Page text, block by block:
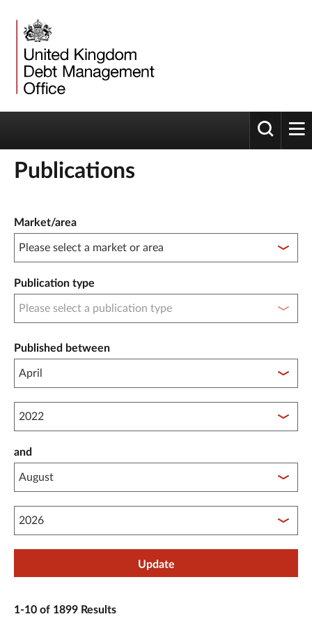
Toggle
Publications
Market/area
Publication type
Published between
Published between year start
and
Published between year end
Update
1-10 of 1899 Results